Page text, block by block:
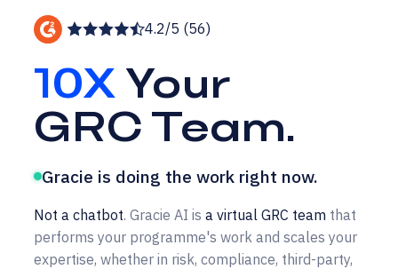
4.2/5 (56)
10XYour
GRC Team.
Gracie is doing the work right now.
Not a chatbot. Gracie AI is a virtual GRC team that
performs your programme's work and scales your
expertise, whether in risk, compliance, third-party,